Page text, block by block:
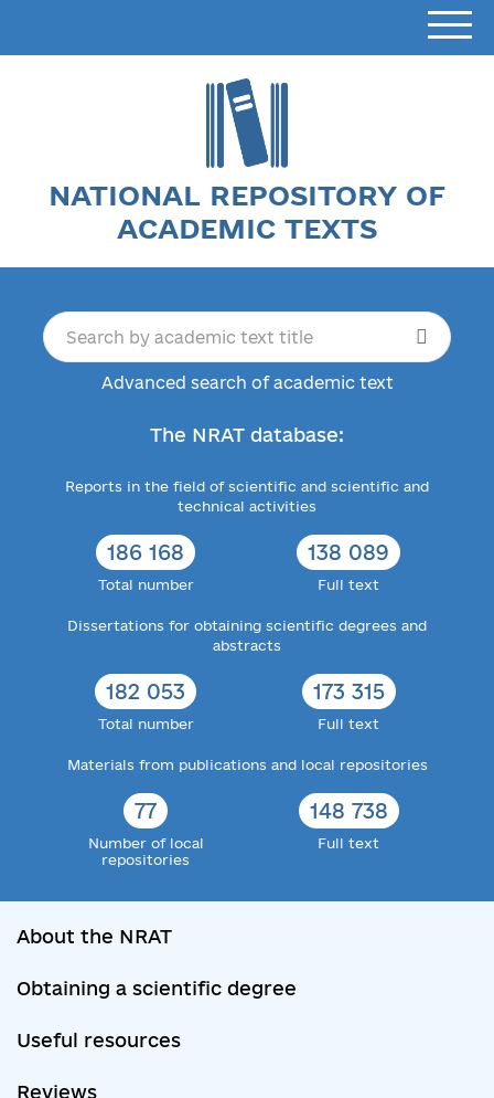
NATIONAL REPOSITORY OF
ACADEMIC TEXTS
Advanced search of academic text
The NRAT database:
Reports in the field of scientific and scientific and
technical activities
186 168
Total number
138 089
Full text
Dissertations for obtaining scientific degrees and
abstracts
182 053
Total number
173 315
Full text
Materials from publications and local repositories
77
Number of local
repositories
148 738
Full text
About the NRAT
Obtaining a scientific degree
Useful resources
Reviews